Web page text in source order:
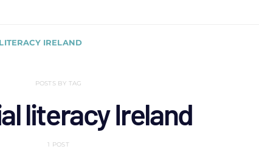
IRELAND
POSTS BY TAG
literacy Ireland
1 POST